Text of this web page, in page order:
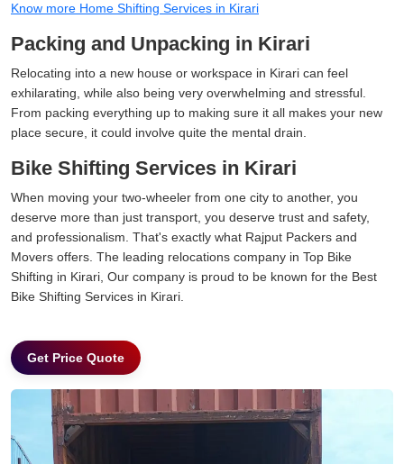
Know more Home Shifting Services in Kirari
Packing and Unpacking in Kirari
Relocating into a new house or workspace in Kirari can feel
exhilarating, while also being very overwhelming and stressful.
From packing everything up to making sure it all makes your new
place secure, it could involve quite the mental drain.
Bike Shifting Services in Kirari
When moving your two-wheeler from one city to another, you
deserve more than just transport, you deserve trust and safety,
and professionalism. That's exactly what Rajput Packers and
Movers offers. The leading relocations company in Top Bike
Shifting in Kirari, Our company is proud to be known for the Best
Bike Shifting Services in Kirari.
Get Price Quote